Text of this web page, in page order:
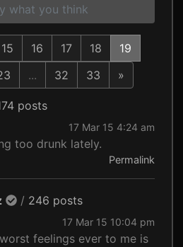
what you think
15 16 17 18
19
... 32 33 »
posts
17 Mar 15 4:24 am
too drunk lately.
Permalink
/ 246 posts
17 Mar 15 10:04 pm
feelings ever to me is